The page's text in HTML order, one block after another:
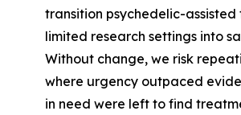
transition psychedelic-assisted
limited research settings into
Without change, we risk
where urgency outpaced
in need were left to find